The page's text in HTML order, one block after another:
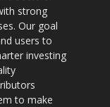
strong
Our goal
users to
investing
to make